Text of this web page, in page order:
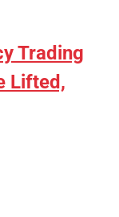
Trading
Lifted,